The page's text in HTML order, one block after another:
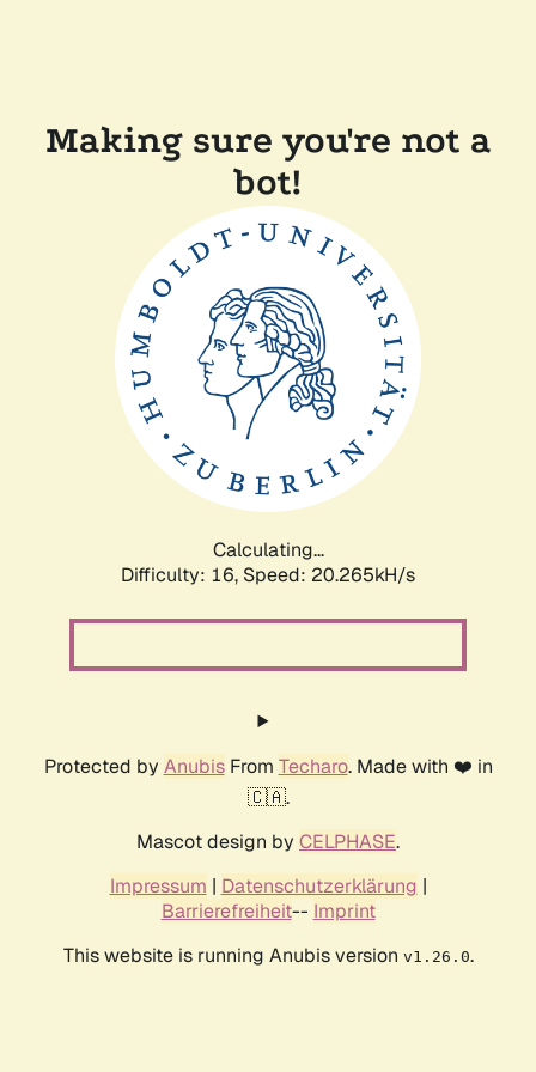
Making sure you're not a
bot!
Calculating...
Difficulty: 16, Speed: 20.265kH/s
Protected by AnubisFrom Techaro. Made with ❤️ in
🇨🇦.
Mascot design by CELPHASE.
Impressum | Datenschutzerklärung |
Barrierefreiheit-- Imprint
This website is running Anubis version v1.26.0.